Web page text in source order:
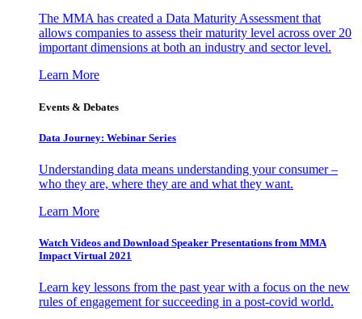
The MMA has created a Data Maturity Assessment that
allows companies to assess their maturity level across over 20
important dimensions at both an industry and sector level.
Learn More
Events & Debates
Data Journey: Webinar Series
Understanding data means understanding your consumer –
who they are, where they are and what they want.
Learn More
Watch Videos and Download Speaker Presentations from MMA
Impact Virtual 2021
Learn key lessons from the past year with a focus on the new
rules of engagement for succeeding in a post-covid world.